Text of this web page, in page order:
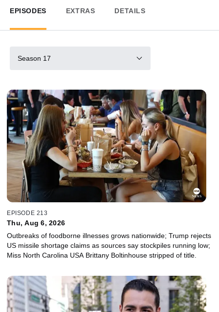
EPISODES EXTRAS DETAILS
Season 17
EPISODE 213
Thu, Aug 6, 2026
Outbreaks of foodborne illnesses grows nationwide; Trump rejects
US missile shortage claims as sources say stockpiles running low;
Miss North Carolina USA Brittany Boltinhouse stripped of title.